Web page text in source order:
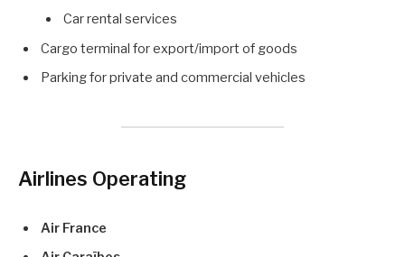
Car rental services
Cargo terminal for export/import of goods
Parking for private and commercial vehicles
Airlines Operating
Air France